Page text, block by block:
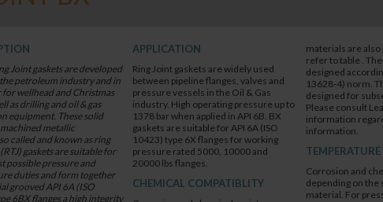
Joint gaskets are developed
petroleum industry and in
wellhead and Christmas
as drilling and oil & gas
equipment. These solid
metallic
called and known as ring
gaskets are suitable for
possible pressure and
duties and form together
grooved API 6A (ISO
6BX flanges a high integrity
APPLICATION
Ring Joint gaskets are widely used
between pipeline flanges, valves and
pressure vessels in the Oil & Gas
industry. High operating pressure up to
1378 bar when applied in API 6B. BX
gaskets are suitable for API 6A (ISO
10423) type 6X flanges for working
pressure rated 5000, 10000 and
20000 lbs flanges.
CHEMICAL COMPATIBLITY
materials are also
refer to table .
designed
13628-4) norm.
designed for
Please consult
information
information.
TEMPERATURE
Corrosion and
depending on the
material. For